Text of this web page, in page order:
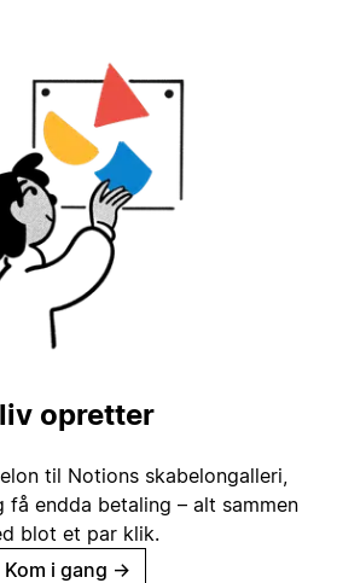
opretter
til Notions skabelongalleri,
endda betaling – alt sammen
blot et par klik.
Kom i gang →